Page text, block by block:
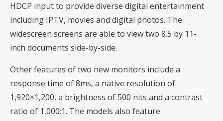
HDCP input to provide diverse digital entertainment
including IPTV, movies and digital photos. The
widescreen screens are able to view two 8.5 by 11-
inch documents side-by-side.
Other features of two new monitors include a
response time of 8ms, a native resolution of
1,920×1,200, a brightness of 500 nits and a contrast
ratio of 1,000:1. The models also feature